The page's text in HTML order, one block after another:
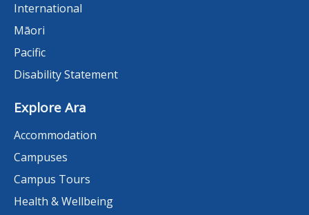
International
Māori
Pacific
Disability Statement
Explore Ara
Accommodation
Campuses
Campus Tours
Health & Wellbeing